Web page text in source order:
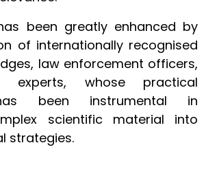
been greatly enhanced by
of internationally recognised
law enforcement officers,
experts, whose practical
been instrumental in
scientific material into
strategies.